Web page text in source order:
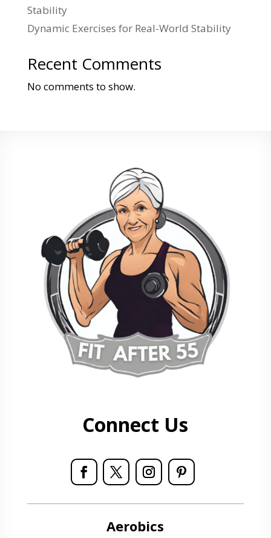
Stability
Dynamic Exercises for Real-World Stability
Recent Comments
No comments to show.
Connect Us
Aerobics